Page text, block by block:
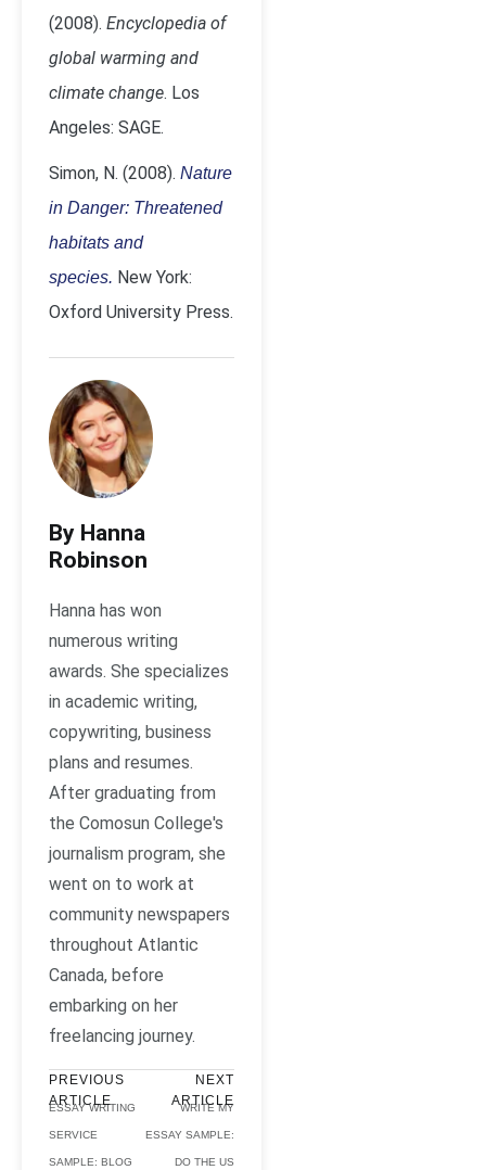
(2008). Encyclopedia of
global warming and
climate change. Los
Angeles: SAGE.
Simon, N. (2008). Nature
in Danger: Threatened
habitats and
species. New York:
Oxford University Press.
By Hanna
Robinson
Hanna has won
numerous writing
awards. She specializes
in academic writing,
copywriting, business
plans and resumes.
After graduating from
the Comosun College's
journalism program, she
went on to work at
community newspapers
throughout Atlantic
Canada, before
embarking on her
freelancing journey.
PREVIOUS
ARTICLE
ESSAY WRITING
SERVICE
SAMPLE: BLOG
NEXT
ARTICLE
WRITE MY
ESSAY SAMPLE:
DO THE US